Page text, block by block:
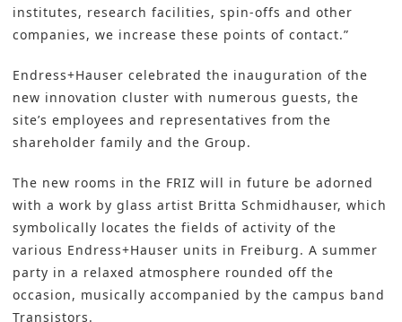
institutes, research facilities, spin-offs and other
companies, we increase these points of contact.”
Endress+Hauser celebrated the inauguration of the
new innovation cluster with numerous guests, the
site’s employees and representatives from the
shareholder family and the Group.
The new rooms in the FRIZ will in future be adorned
with a work by glass artist Britta Schmidhauser, which
symbolically locates the fields of activity of the
various Endress+Hauser units in Freiburg. A summer
party in a relaxed atmosphere rounded off the
occasion, musically accompanied by the campus band
Transistors.